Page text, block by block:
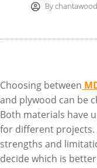
Bychantawood
Choosing between
and plywood can be
Both materials have
for different projects.
strengths and
decide which is